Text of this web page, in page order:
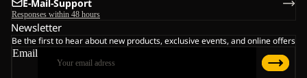
E-Mail-Support
Responses within 48 hours
Newsletter
Be the first to hear about new products, exclusive events, and online offers
Email